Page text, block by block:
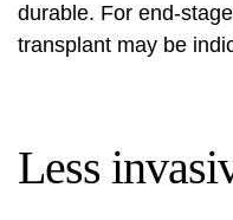
durable. For end-
transplant may be
Less